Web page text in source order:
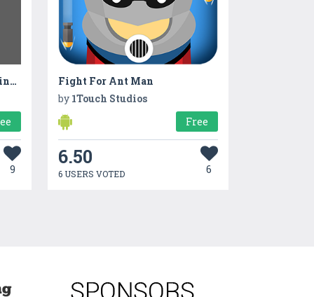
Asset Management & Tracking App
9
Fight For Ant Man
by 1Touch Studios
Free
6.50
6 USERS VOTED 6